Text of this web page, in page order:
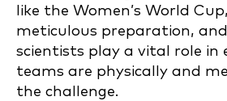
like the Women’s World
meticulous preparation,
scientists play a vital role in
teams are physically and
the challenge.